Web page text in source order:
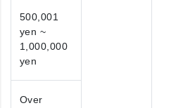
500,001
yen ~
1,000,000
yen
Over